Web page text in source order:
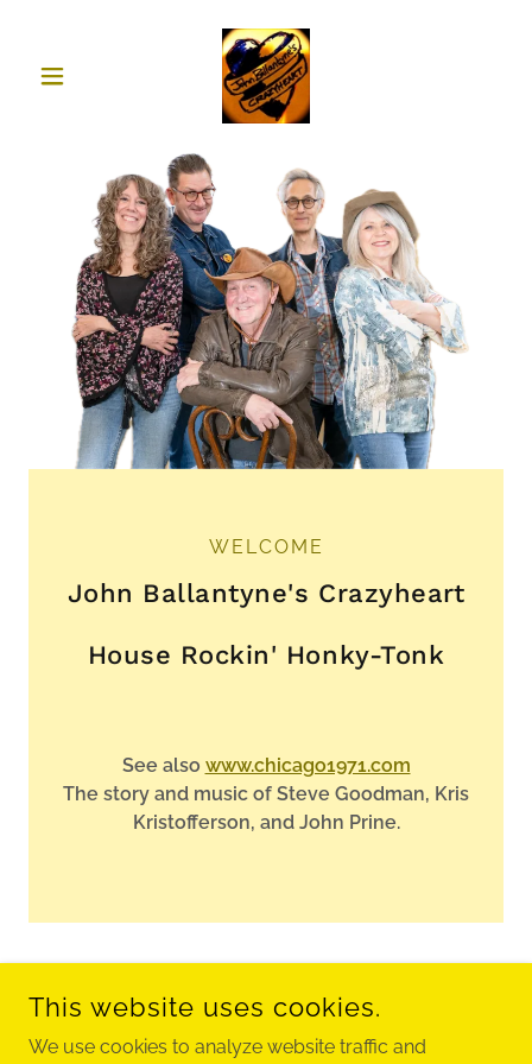
WELCOME
John Ballantyne's Crazyheart
House Rockin' Honky-Tonk
See also www.chicago1971.com
The story and music of Steve Goodman, Kris
Kristofferson, and John Prine.
This website uses cookies.
We use cookies to analyze website traffic and